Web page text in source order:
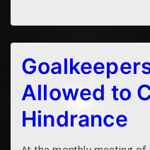
Allowed to
Hindrance